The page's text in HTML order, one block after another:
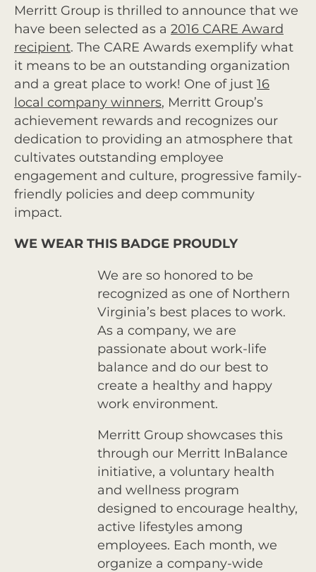
Merritt Group is thrilled to announce that we
have been selected as a 2016 CARE Award
recipient. The CARE Awards exemplify what
it means to be an outstanding organization
and a great place to work! One of just 16
local company winners, Merritt Group’s
achievement rewards and recognizes our
dedication to providing an atmosphere that
cultivates outstanding employee
engagement and culture, progressive family-
friendly policies and deep community
impact.
WE WEAR THIS BADGE PROUDLY
We are so honored to be
recognized as one of Northern
Virginia’s best places to work.
As a company, we are
passionate about work-life
balance and do our best to
create a healthy and happy
work environment.
Merritt Group showcases this
through our Merritt InBalance
initiative, a voluntary health
and wellness program
designed to encourage healthy,
active lifestyles among
employees. Each month, we
organize a company-wide